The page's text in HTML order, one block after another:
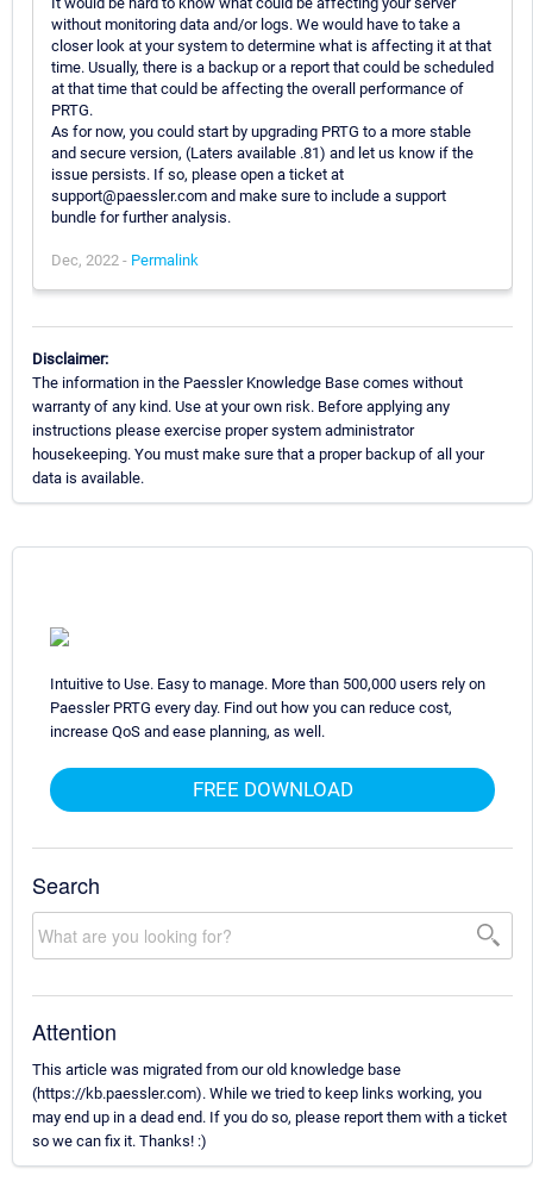
without monitoring data and/or logs. We would have to take a
closer look at your system to determine what is affecting it at that
time. Usually, there is a backup or a report that could be scheduled
at that time that could be affecting the overall performance of
PRTG.
As for now, you could start by upgrading PRTG to a more stable
and secure version, (Laters available .81) and let us know if the
issue persists. If so, please open a ticket at
support@paessler.com and make sure to include a support
bundle for further analysis.
Dec, 2022 - Permalink
Disclaimer:
The information in the Paessler Knowledge Base comes without
warranty of any kind. Use at your own risk. Before applying any
instructions please exercise proper system administrator
housekeeping. You must make sure that a proper backup of all your
data is available.
Intuitive to Use. Easy to manage. More than 500,000 users rely on
Paessler PRTG every day. Find out how you can reduce cost,
increase QoS and ease planning, as well.
FREE DOWNLOAD
Search
Attention
This article was migrated from our old knowledge base
(https://kb.paessler.com). While we tried to keep links working, you
may end up in a dead end. If you do so, please report them with a ticket
so we can fix it. Thanks! :)